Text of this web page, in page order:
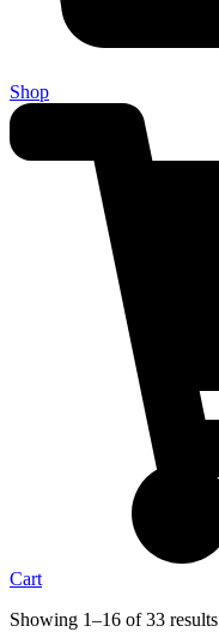
Shop
Cart
Showing 1–16 of 33 results